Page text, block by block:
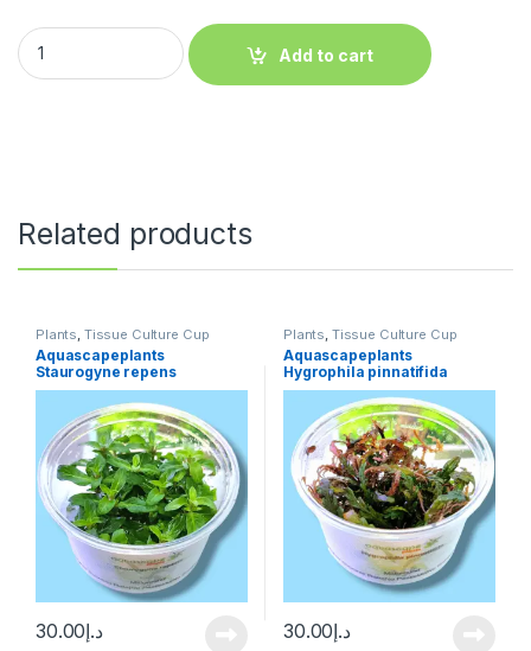
Add to cart
Related products
Plants Tissue Culture Cup
Aquascapeplants
Staurogyne repens
د.إ30.00
Plants Tissue Culture Cup
Aquascapeplants
Hygrophila pinnatifida
د.إ30.00